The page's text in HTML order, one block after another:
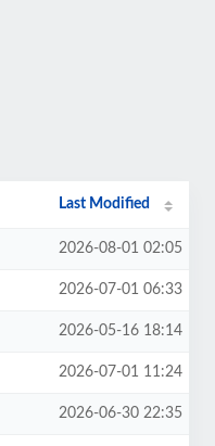
Last Modified
2026-08-01 02:05
2026-07-01 06:33
2026-05-16 18:14
2026-07-01 11:24
2026-06-30 22:35